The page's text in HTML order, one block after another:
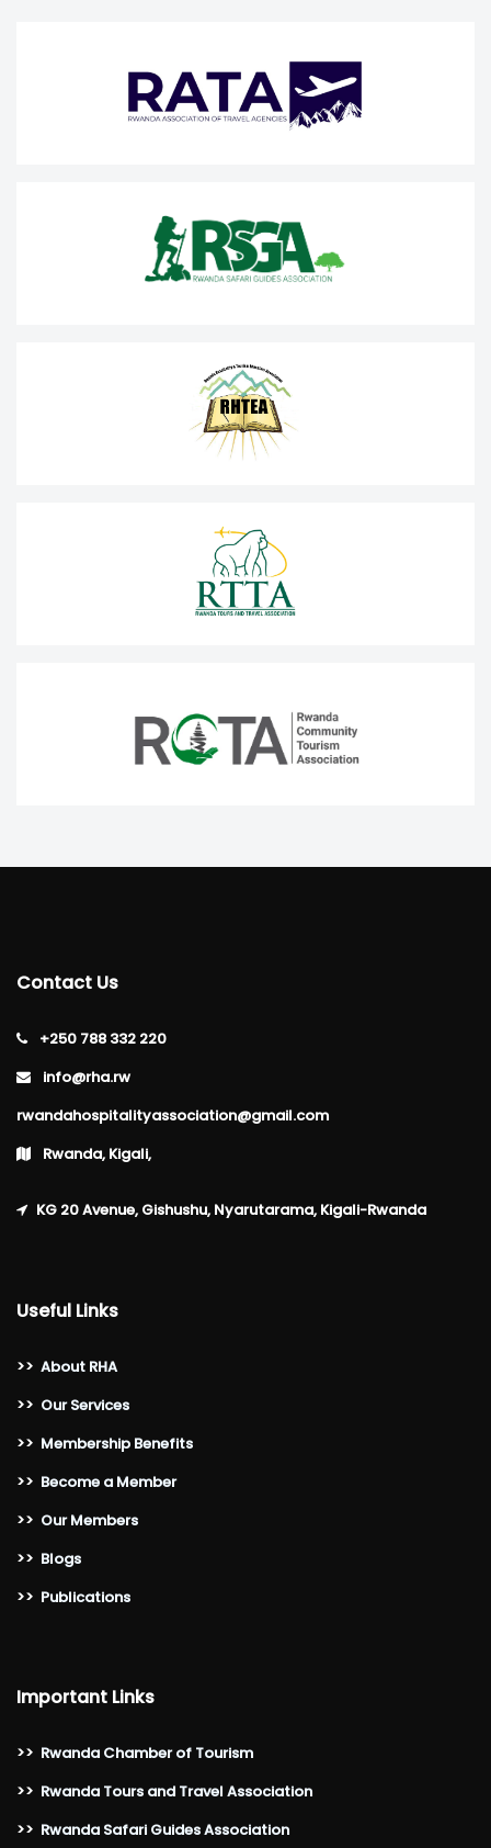
Contact Us
+250 788 332 220
info@rha.rw
rwandahospitalityassociation@gmail.com
Rwanda, Kigali,
KG 20 Avenue, Gishushu, Nyarutarama, Kigali-Rwanda
Useful Links
>> About RHA
>> Our Services
>> Membership Benefits
>> Become a Member
>> Our Members
>> Blogs
>> Publications
Important Links
>> Rwanda Chamber of Tourism
>> Rwanda Tours and Travel Association
>> Rwanda Safari Guides Association